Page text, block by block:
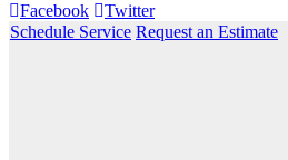
Facebook
Twitter
Schedule Service Request an Estimate